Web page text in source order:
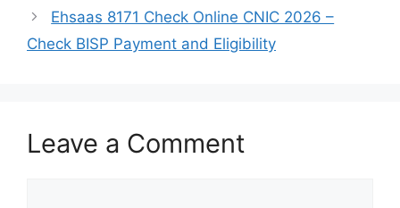
Ehsaas 8171 Check Online CNIC 2026 –
Check BISP Payment and Eligibility
Leave a Comment